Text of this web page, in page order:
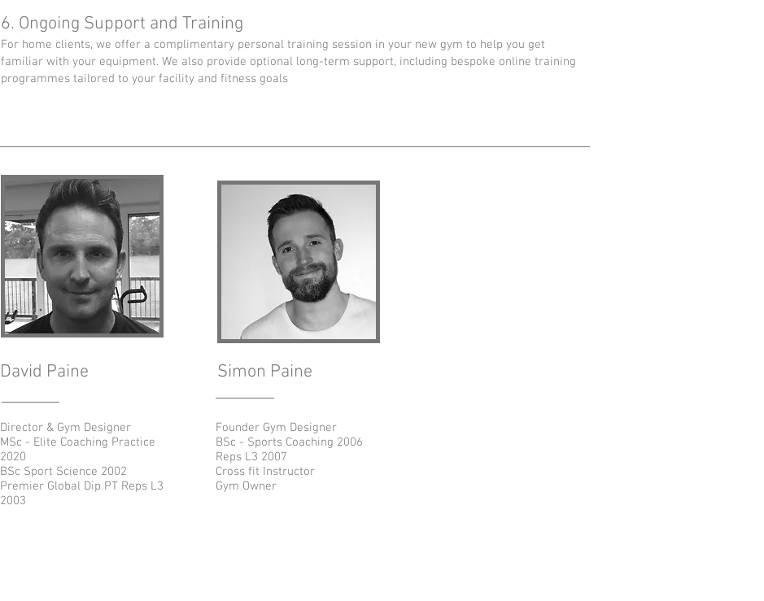
6. Ongoing Support and Training
For home clients, we offer a complimentary personal training session in your new gym to help you get
familiar with your equipment. We also provide optional long-term support, including bespoke online training
programmes tailored to your facility and fitness goals
David Paine Simon Paine
Director & Gym Designer
MSc - Elite Coaching Practice
2020
BSc Sport Science 2002
Premier Global Dip PT Reps L3
2003
Founder Gym Designer
BSc - Sports Coaching 2006
Reps L3 2007
Cross fit Instructor
Gym Owner